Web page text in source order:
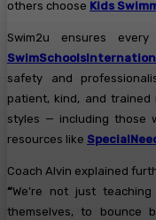
others choose Kids
Swim2u ensures
safety and
patient, kind, and
styles — including those
resources like
Coach Alvin explained
“We’re not just
themselves, to bounce